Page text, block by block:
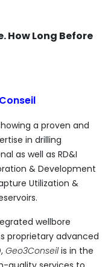
How Long Before
a proven and
in drilling
as well as RD&I
& Development
Utilization &
wellbore
proprietary advanced
Geo3Conseilis in the